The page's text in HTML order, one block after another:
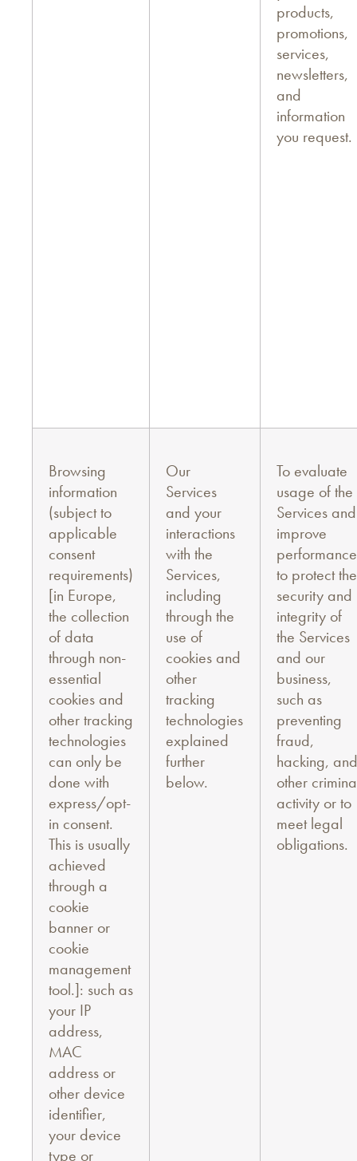
products,
promotions,
services,
newsletters,
and
information
you request.
Browsing
information
(subject to
applicable
consent
requirements)
[in Europe,
the collection
of data
through non-
essential
cookies and
other tracking
technologies
can only be
done with
express/opt-
in consent.
This is usually
achieved
through a
cookie
banner or
cookie
management
tool.]: such as
your IP
address,
MAC
address or
other device
identifier,
your device
type or
Our
Services
and your
interactions
with the
Services,
including
through the
use of
cookies and
other
tracking
technologies
explained
further
below.
To evaluate
usage of the
Services and
improve
to protect the
security and
integrity of
the Services
and our
business,
such as
preventing
fraud,
hacking, and
other
activity or to
meet legal
obligations.